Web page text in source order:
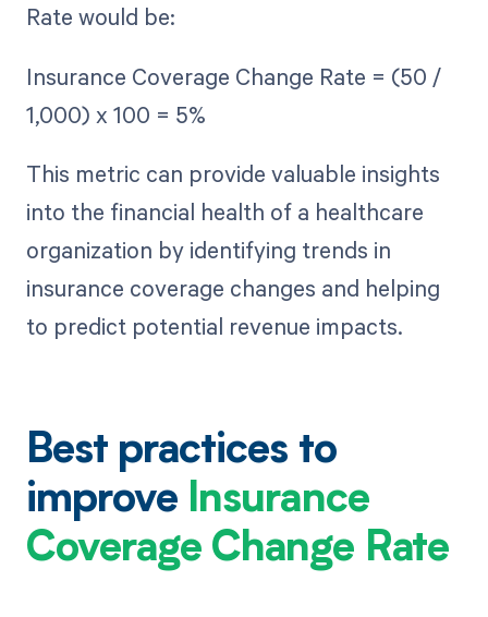
Rate would be:
Insurance Coverage Change Rate = (50 /
1,000) x 100 = 5%
This metric can provide valuable insights
into the financial health of a healthcare
organization by identifying trends in
insurance coverage changes and helping
to predict potential revenue impacts.
Best practices to
improve Insurance
Coverage Change Rate